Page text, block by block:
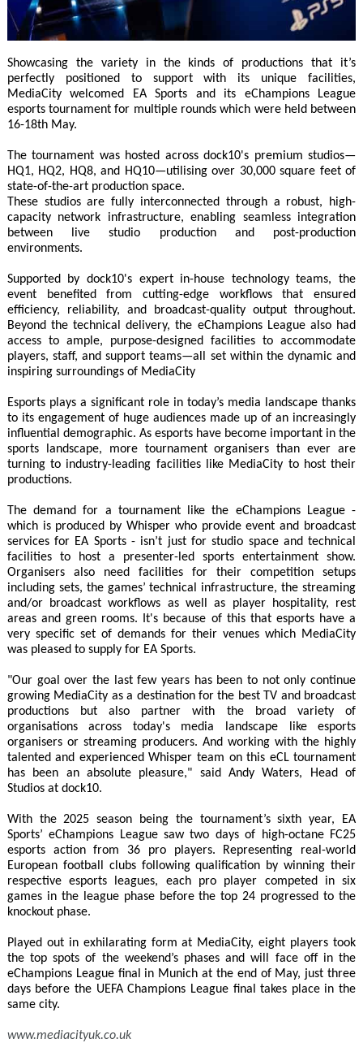
Showcasing the variety in the kinds of productions that it’s
perfectly positioned to support with its unique facilities,
MediaCity welcomed EA Sports and its eChampions League
esports tournament for multiple rounds which were held between
16-18th May.
The tournament was hosted across dock10's premium studios—
HQ1, HQ2, HQ8, and HQ10—utilising over 30,000 square feet of
state-of-the-art production space.
These studios are fully interconnected through a robust, high-
capacity network infrastructure, enabling seamless integration
between live studio production and post-production
environments.
Supported by dock10's expert in-house technology teams, the
event benefited from cutting-edge workflows that ensured
efficiency, reliability, and broadcast-quality output throughout.
Beyond the technical delivery, the eChampions League also had
access to ample, purpose-designed facilities to accommodate
players, staff, and support teams—all set within the dynamic and
inspiring surroundings of MediaCity
Esports plays a significant role in today’s media landscape thanks
to its engagement of huge audiences made up of an increasingly
influential demographic. As esports have become important in the
sports landscape, more tournament organisers than ever are
turning to industry-leading facilities like MediaCity to host their
productions.
The demand for a tournament like the eChampions League -
which is produced by Whisper who provide event and broadcast
services for EA Sports - isn’t just for studio space and technical
facilities to host a presenter-led sports entertainment show.
Organisers also need facilities for their competition setups
including sets, the games’ technical infrastructure, the streaming
and/or broadcast workflows as well as player hospitality, rest
areas and green rooms. It's because of this that esports have a
very specific set of demands for their venues which MediaCity
was pleased to supply for EA Sports.
"Our goal over the last few years has been to not only continue
growing MediaCity as a destination for the best TV and broadcast
productions but also partner with the broad variety of
organisations across today's media landscape like esports
organisers or streaming producers. And working with the highly
talented and experienced Whisper team on this eCL tournament
has been an absolute pleasure," said Andy Waters, Head of
Studios at dock10.
With the 2025 season being the tournament’s sixth year, EA
Sports’ eChampions League saw two days of high-octane FC25
esports action from 36 pro players. Representing real-world
European football clubs following qualification by winning their
respective esports leagues, each pro player competed in six
games in the league phase before the top 24 progressed to the
knockout phase.
Played out in exhilarating form at MediaCity, eight players took
the top spots of the weekend’s phases and will face off in the
eChampions League final in Munich at the end of May, just three
days before the UEFA Champions League final takes place in the
same city.
www.mediacityuk.co.uk